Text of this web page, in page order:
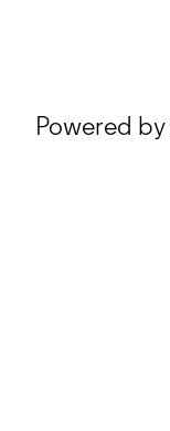
Powered by